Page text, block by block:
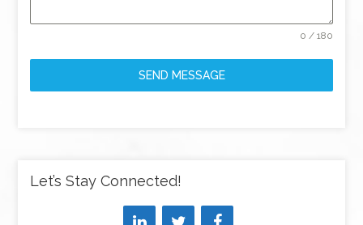
0 / 180
SEND MESSAGE
Let’s Stay Connected!